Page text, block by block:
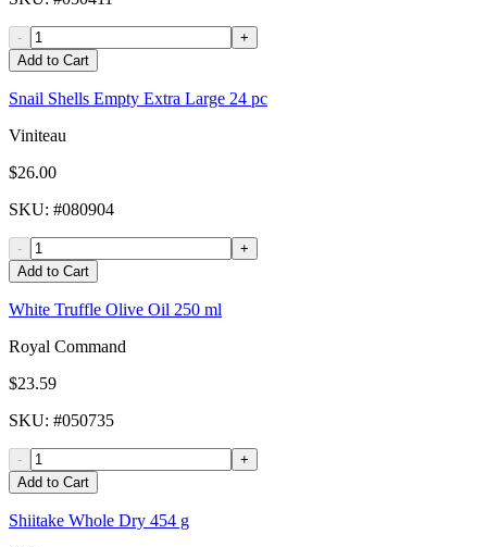
-
+
Add to Cart
Snail Shells Empty Extra Large 24 pc
Viniteau
$26.00
SKU: #080904
-
+
Add to Cart
White Truffle Olive Oil 250 ml
Royal Command
$23.59
SKU: #050735
-
+
Add to Cart
Shiitake Whole Dry 454 g